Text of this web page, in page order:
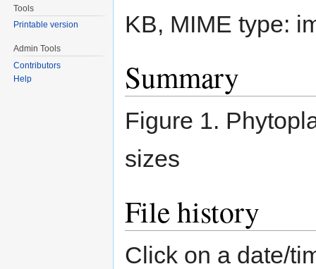
KB, MIME type:
Summary
Figure 1.
sizes
File history
Click on a date/
Tools
Printable version
Admin Tools
Contributors
Help